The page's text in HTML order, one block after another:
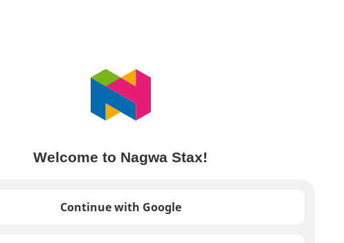
Welcome to Nagwa Stax!
Continue with Google